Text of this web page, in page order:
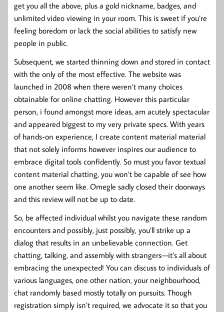
get you all the above, plus a gold nickname, badges, and
unlimited video viewing in your room. This is sweet if you’re
feeling boredom or lack the social abilities to satisfy new
people in public.
Subsequent, we started thinning down and stored in contact
with the only of the most effective. The website was
launched in 2008 when there weren’t many choices
obtainable for online chatting. However this particular
person, i found amongst more ideas, am acutely spectacular
and appeared biggest to my very private specs. With years
of hands-on experience, I create content material material
that not solely informs however inspires our audience to
embrace digital tools confidently. So must you favor textual
content material chatting, you won’t be capable of see how
one another seem like. Omegle sadly closed their doorways
and this review will not be up to date.
So, be affected individual whilst you navigate these random
encounters and possibly, just possibly, you’ll strike up a
dialog that results in an unbelievable connection. Get
chatting, talking, and assembly with strangers—it’s all about
embracing the unexpected! You can discuss to individuals of
various languages, one other nation, your neighbourhood,
chat randomly based mostly totally on pursuits. Though
registration simply isn’t required, we advocate it so that you